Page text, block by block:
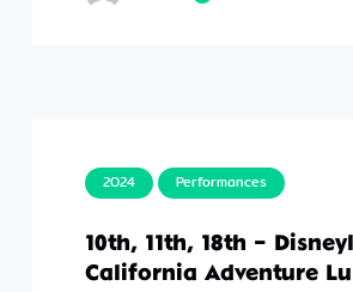
2024 Performances
10th, 11th, 18th –
California Adventure